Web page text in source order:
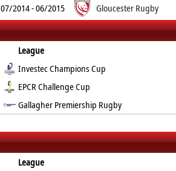
07/2014 - 06/2015
Gloucester Rugby
League
Investec Champions Cup
EPCR Challenge Cup
Gallagher Premiership Rugby
League